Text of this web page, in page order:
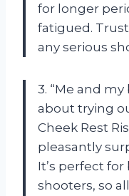
for longer
fatigued.
any serious
3. “Me and
about trying
Cheek Rest
pleasantly
It’s perfect
shooters, so